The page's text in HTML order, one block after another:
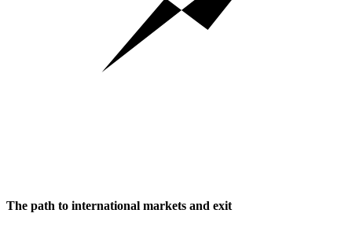
The path to international markets and exit